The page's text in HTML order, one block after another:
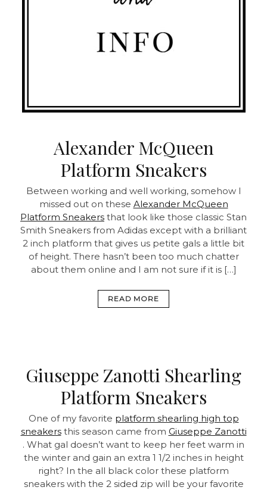
Alexander McQueen
Platform Sneakers
Between working and well working, somehow I
missed out on these Alexander McQueen
Platform Sneakers that look like those classic Stan
Smith Sneakers from Adidas except with a brilliant
2 inch platform that gives us petite gals a little bit
of height. There hasn’t been too much chatter
about them online and I am not sure if it is […]
READ MORE
Giuseppe Zanotti Shearling
Platform Sneakers
One of my favorite platform shearling high top
sneakersthis season came from Giuseppe Zanotti
. What gal doesn’t want to keep her feet warm in
the winter and gain an extra 1 1/2 inches in height
right? In the all black color these platform
sneakers with the 2 sided zip will be your favorite